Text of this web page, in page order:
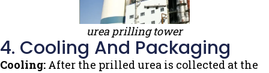
urea prilling tower
4. Cooling And Packaging
Cooling: After the prilled urea is collected at the